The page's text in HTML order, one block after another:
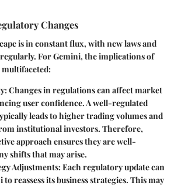
Changes
is in constant flux, with new laws and
For Gemini, the implications of
multifaceted:
Changes in regulations can affect market
user confidence. A well-regulated
leads to higher trading volumes and
institutional investors. Therefore,
approach ensures they are well-
shifts that may arise.
Adjustments:Each regulatory update can
reassess its business strategies. This may